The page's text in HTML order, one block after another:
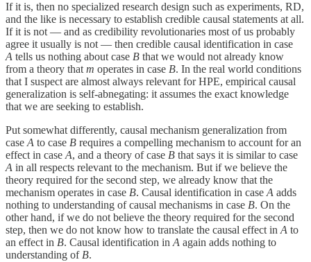
If it is, then no specialized research design such as experiments, RD,
and the like is necessary to establish credible causal statements at all.
If it is not — and as credibility revolutionaries most of us probably
agree it usually is not — then credible causal identification in case
A tells us nothing about case B that we would not already know
from a theory that m operates in case B. In the real world conditions
that I suspect are almost always relevant for HPE, empirical causal
generalization is self-abnegating: it assumes the exact knowledge
that we are seeking to establish.
Put somewhat differently, causal mechanism generalization from
case A to case B requires a compelling mechanism to account for an
effect in case A, and a theory of case B that says it is similar to case
A in all respects relevant to the mechanism. But if we believe the
theory required for the second step, we already know that the
mechanism operates in case B. Causal identification in case A adds
nothing to understanding of causal mechanisms in case B. On the
other hand, if we do not believe the theory required for the second
step, then we do not know how to translate the causal effect in A to
an effect in B. Causal identification in A again adds nothing to
understanding of B.